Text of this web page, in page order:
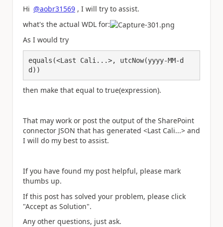
Hi @aobr31569 , I will try to assist.
what's the actual WDL for:
As I would try
equals(<Last Cali...>, utcNow(yyyy-MM-d
d))
then make that equal to true(expression).
That may work or post the output of the SharePoint
connector JSON that has generated <Last Cali...> and
I will do my best to assist.
If you have found my post helpful, please mark
thumbs up.
If this post has solved your problem, please click
"Accept as Solution".
Any other questions, just ask.